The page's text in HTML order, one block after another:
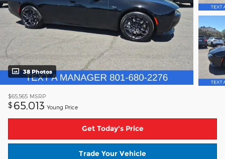
38 Photos
$65,565 MSRP
$ 65,013 Young Price
Get Today's Price
Trade Your Vehicle